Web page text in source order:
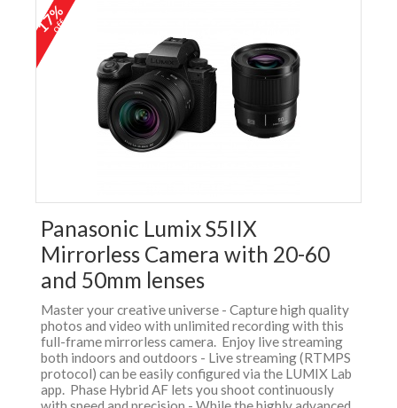
17%
off
Panasonic Lumix S5IIX
Mirrorless Camera with 20-60
and 50mm lenses
Master your creative universe - Capture high quality
photos and video with unlimited recording with this
full-frame mirrorless camera. Enjoy live streaming
both indoors and outdoors - Live streaming (RTMPS
protocol) can be easily configured via the LUMIX Lab
app. Phase Hybrid AF lets you shoot continuously